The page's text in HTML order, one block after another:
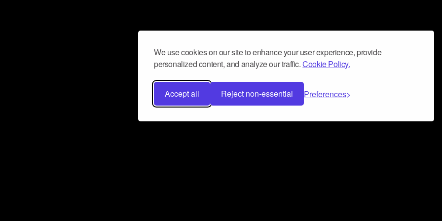
We use cookies on our site to enhance your user experience, provide
personalized content, and analyze our traffic.Cookie Policy.
Accept all Reject non-essential Preferences